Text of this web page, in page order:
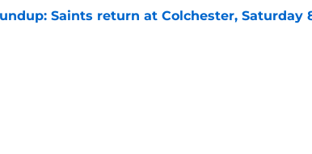
Saints return at Colchester, Saturday